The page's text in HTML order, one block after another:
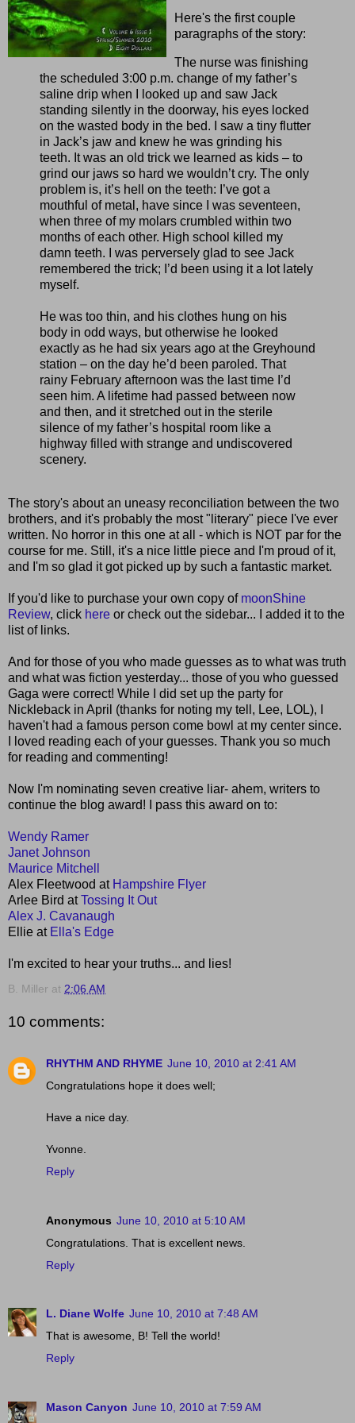
Here's the first couple
paragraphs of the story:
The nurse was finishing
the scheduled 3:00 p.m. change of my father’s
saline drip when I looked up and saw Jack
standing silently in the doorway, his eyes locked
on the wasted body in the bed. I saw a tiny flutter
in Jack’s jaw and knew he was grinding his
teeth. It was an old trick we learned as kids – to
grind our jaws so hard we wouldn’t cry. The only
problem is, it’s hell on the teeth: I’ve got a
mouthful of metal, have since I was seventeen,
when three of my molars crumbled within two
months of each other. High school killed my
damn teeth. I was perversely glad to see Jack
remembered the trick; I’d been using it a lot lately
myself.
He was too thin, and his clothes hung on his
body in odd ways, but otherwise he looked
exactly as he had six years ago at the Greyhound
station – on the day he’d been paroled. That
rainy February afternoon was the last time I’d
seen him. A lifetime had passed between now
and then, and it stretched out in the sterile
silence of my father’s hospital room like a
highway filled with strange and undiscovered
scenery.
The story's about an uneasy reconciliation between the two
brothers, and it's probably the most "literary" piece I've ever
written. No horror in this one at all - which is NOT par for the
course for me. Still, it's a nice little piece and I'm proud of it,
and I'm so glad it got picked up by such a fantastic market.
If you'd like to purchase your own copy of moonShine
Review, click here or check out the sidebar... I added it to the
list of links.
And for those of you who made guesses as to what was truth
and what was fiction yesterday... those of you who guessed
Gaga were correct! While I did set up the party for
Nickleback in April (thanks for noting my tell, Lee, LOL), I
haven't had a famous person come bowl at my center since.
I loved reading each of your guesses. Thank you so much
for reading and commenting!
Now I'm nominating seven creative liar- ahem, writers to
continue the blog award! I pass this award on to:
Wendy Ramer
Janet Johnson
Maurice Mitchell
Alex Fleetwood at Hampshire Flyer
Arlee Bird atTossing It Out
Alex J. Cavanaugh
Ellie at Ella's Edge
I'm excited to hear your truths... and lies!
B. Miller at 2:06 AM
10 comments:
RHYTHM AND RHYME June 10, 2010 at 2:41 AM
Congratulations hope it does well;
Have a nice day.
Yvonne.
Reply
Anonymous June 10, 2010 at 5:10 AM
Congratulations. That is excellent news.
Reply
L. Diane Wolfe June 10, 2010 at 7:48 AM
That is awesome, B! Tell the world!
Reply
Mason Canyon June 10, 2010 at 7:59 AM